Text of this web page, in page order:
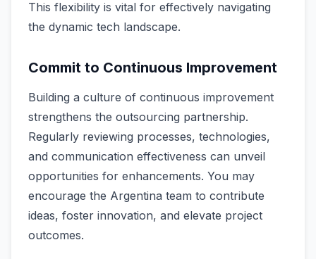
This flexibility is vital for effectively navigating
the dynamic tech landscape.
Commit to Continuous Improvement
Building a culture of continuous improvement
strengthens the outsourcing partnership.
Regularly reviewing processes, technologies,
and communication effectiveness can unveil
opportunities for enhancements. You may
encourage the Argentina team to contribute
ideas, foster innovation, and elevate project
outcomes.